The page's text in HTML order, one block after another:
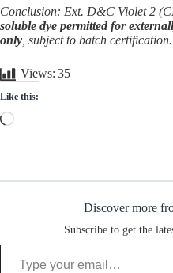
Conclusion: Ext. D&C Violet 2
soluble dye permitted for
only , subject to batch certification.
Views: 35
Like this:
Loading…
Discover more
Subscribe to get the
Type your email…